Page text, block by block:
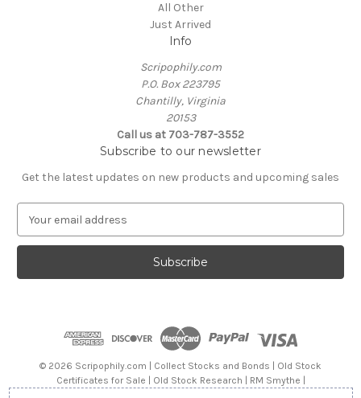
All Other
Just Arrived
Info
Scripophily.com
P.O. Box 223795
Chantilly, Virginia
20153
Call us at 703-787-3552
Subscribe to our newsletter
Get the latest updates on new products and upcoming sales
a
l
© 2026 Scripophily.com | Collect Stocks and Bonds | Old Stock
Certificates for Sale | Old Stock Research | RM Smythe |